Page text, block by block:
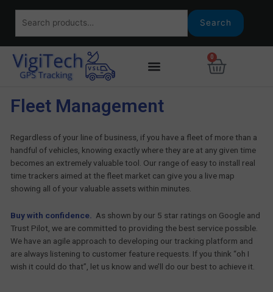
Search
for:
Search
0
Basket
Fleet Management
Regardless of your line of business, if you have a fleet of more than a
handful of vehicles, knowing exactly where they are at any given time
becomes an extremely valuable tool. Our range of easy to install real
time trackers aimed at the fleet market can give you a live map
showing all of your valuable assets within minutes.
Buy with confidence. As shown by our 5 star ratings on Google and
Trust Pilot, we are committed to providing the best service possible.
We have an agile approach to developing our tracking platform and
are always listening to customer feature requests. If you think “oh I
wish it could do that”, let us know and we’ll do our best to achieve it.